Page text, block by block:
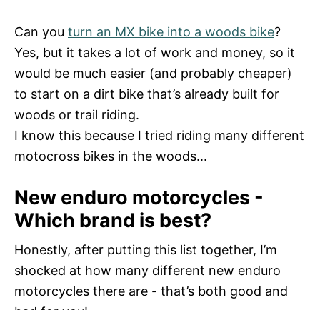
Can you turn an MX bike into a woods bike?
Yes, but it takes a lot of work and money, so it
would be much easier (and probably cheaper)
to start on a dirt bike that’s already built for
woods or trail riding.
I know this because I tried riding many different
motocross bikes in the woods...
New enduro motorcycles -
Which brand is best?
Honestly, after putting this list together, I’m
shocked at how many different new enduro
motorcycles there are - that’s both good and